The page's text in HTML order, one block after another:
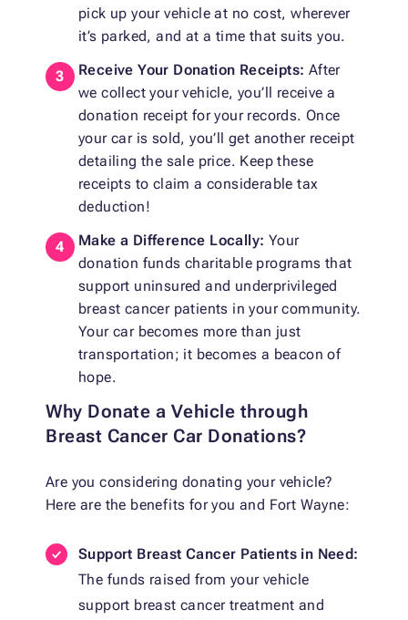
pick up your vehicle at no cost, wherever
it’s parked, and at a time that suits you.
Receive Your Donation Receipts: After
we collect your vehicle, you’ll receive a
donation receipt for your records. Once
your car is sold, you’ll get another receipt
detailing the sale price. Keep these
receipts to claim a considerable tax
deduction!
Make a Difference Locally: Your
donation funds charitable programs that
support uninsured and underprivileged
breast cancer patients in your community.
Your car becomes more than just
transportation; it becomes a beacon of
hope.
Why Donate a Vehicle through
Breast Cancer Car Donations?
Are you considering donating your vehicle?
Here are the benefits for you and Fort Wayne:
Support Breast Cancer Patients in Need:
The funds raised from your vehicle
support breast cancer treatment and